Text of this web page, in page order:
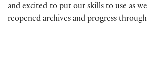
and excited to put our skills to use as
reopened archives and progress